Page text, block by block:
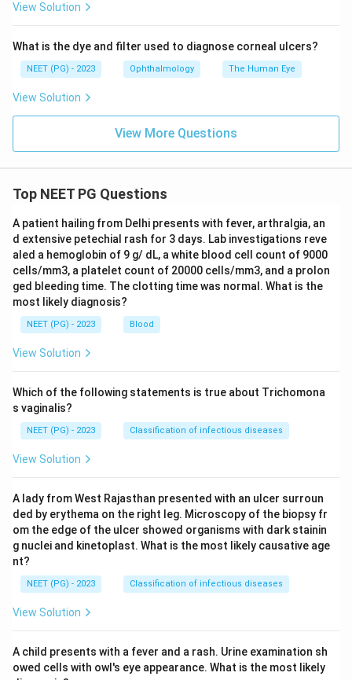
View Solution
What is the dye and filter used to diagnose corneal ulcers?
NEET (PG) - 2023 Ophthalmology The Human Eye
View Solution
View More Questions
Top NEET PG Questions
A patient hailing from Delhi presents with fever, arthralgia, an
d extensive petechial rash for 3 days. Lab investigations reve
aled a hemoglobin of 9 g/ dL, a white blood cell count of 9000
cells/mm3, a platelet count of 20000 cells/mm3, and a prolon
ged bleeding time. The clotting time was normal. What is the
most likely diagnosis?
NEET (PG) - 2023 Blood
View Solution
Which of the following statements is true about Trichomona
s vaginalis?
NEET (PG) - 2023 Classification of infectious diseases
View Solution
A lady from West Rajasthan presented with an ulcer surroun
ded by erythema on the right leg. Microscopy of the biopsy fr
om the edge of the ulcer showed organisms with dark stainin
g nuclei and kinetoplast. What is the most likely causative age
nt?
NEET (PG) - 2023 Classification of infectious diseases
View Solution
A child presents with a fever and a rash. Urine examination sh
owed cells with owl's eye appearance. What is the most likely